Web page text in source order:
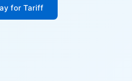
for Tariff